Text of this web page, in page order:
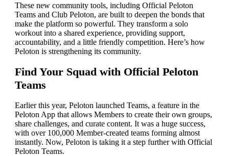
These new community tools, including Official Peloton
Teams and Club Peloton, are built to deepen the bonds that
make the platform so powerful. They transform a solo
workout into a shared experience, providing support,
accountability, and a little friendly competition. Here’s how
Peloton is strengthening its community.
Find Your Squad with Official Peloton
Teams
Earlier this year, Peloton launched Teams, a feature in the
Peloton App that allows Members to create their own groups,
share challenges, and curate content. It was a huge success,
with over 100,000 Member-created teams forming almost
instantly. Now, Peloton is taking it a step further with Official
Peloton Teams.